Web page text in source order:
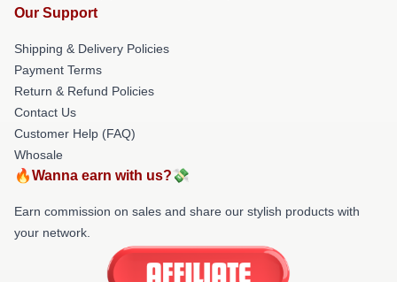
Our Support
Shipping & Delivery Policies
Payment Terms
Return & Refund Policies
Contact Us
Customer Help (FAQ)
Whosale
🔥Wanna earn with us?💸
Earn commission on sales and share our stylish products with
your network.